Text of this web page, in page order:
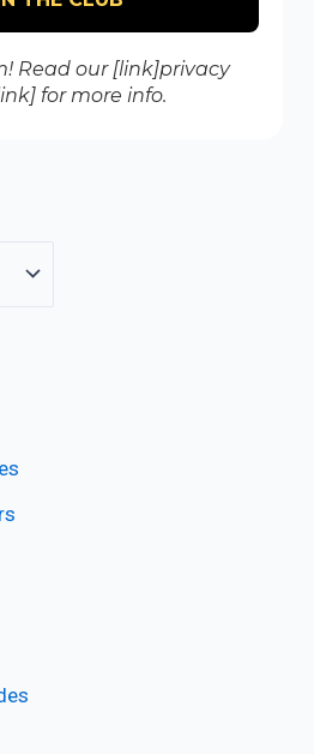
Read our [link]privacy
for more info.